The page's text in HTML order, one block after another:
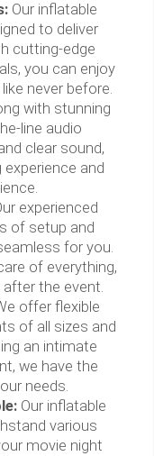
Our inflatable
to deliver
cutting-edge
you can enjoy
never before.
with stunning
line audio
clear sound,
and
experienced
of setup and
for you.
of everything,
the event.
offer flexible
of all sizes and
an intimate
we have the
needs.
Our inflatable
various
movie night